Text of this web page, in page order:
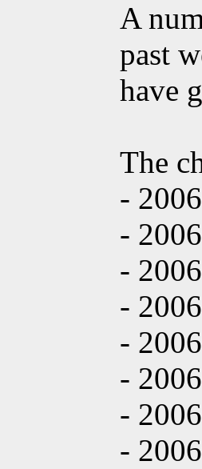
A
past
have
The
-
-
-
-
-
-
-
-